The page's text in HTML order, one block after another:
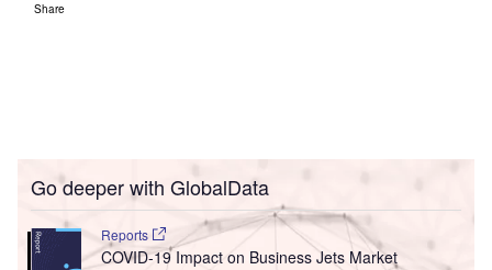
Share
Go deeper with GlobalData
Reports
COVID-19 Impact on Business Jets Market